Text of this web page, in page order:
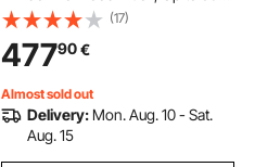
Degrees Stand Serving Window
with 4 Sliding Windows, Awning
Door, and Drag Hook, for
Concession Trailers
(17)
47790€
Almost sold out
Delivery: Mon. Aug. 10 - Sat.
Aug. 15